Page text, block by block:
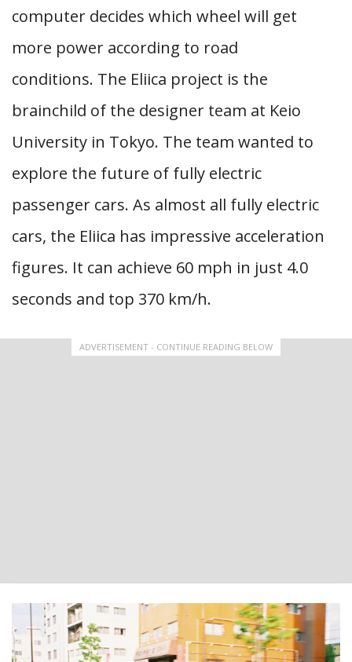
computer decides which wheel will get
more power according to road
conditions. The Eliica project is the
brainchild of the designer team at Keio
University in Tokyo. The team wanted to
explore the future of fully electric
passenger cars. As almost all fully electric
cars, the Eliica has impressive acceleration
figures. It can achieve 60 mph in just 4.0
seconds and top 370 km/h.
ADVERTISEMENT - CONTINUE READING BELOW